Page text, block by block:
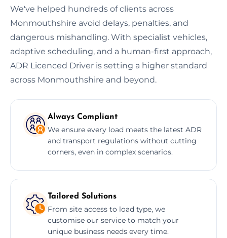
We've helped hundreds of clients across
Monmouthshire avoid delays, penalties, and
dangerous mishandling. With specialist vehicles,
adaptive scheduling, and a human-first approach,
ADR Licenced Driver is setting a higher standard
across Monmouthshire and beyond.
Always Compliant
We ensure every load meets the latest ADR
and transport regulations without cutting
corners, even in complex scenarios.
Tailored Solutions
From site access to load type, we
customise our service to match your
unique business needs every time.